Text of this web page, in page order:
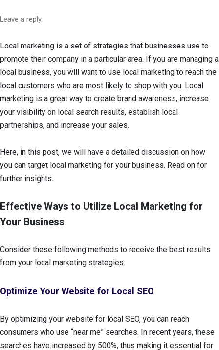
Leave a reply
Local marketing is a set of strategies that businesses use to
promote their company in a particular area. If you are managing a
local business, you will want to use local marketing to reach the
local customers who are most likely to shop with you. Local
marketing is a great way to create brand awareness, increase
your visibility on local search results, establish local
partnerships, and increase your sales.
Here, in this post, we will have a detailed discussion on how
you can target local marketing for your business. Read on for
further insights.
Effective Ways to Utilize Local Marketing for
Your Business
Consider these following methods to receive the best results
from your local marketing strategies.
Optimize Your Website for Local SEO
By optimizing your website for local SEO, you can reach
consumers who use “near me” searches. In recent years, these
searches have increased by 500%, thus making it essential for